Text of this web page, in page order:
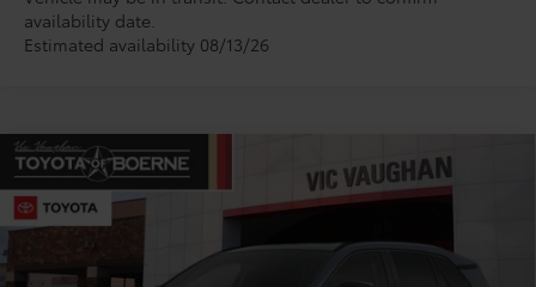
availability date.
Estimated availability 08/13/26
2026Toyota RAV4
VIN:2T36CRAV0TW083493
In Production
COMMENTS
$48,590
TODAY'S PRICE:
Compare Vehicle